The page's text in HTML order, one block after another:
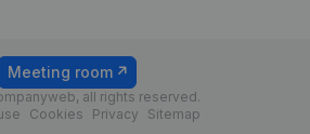
all rights reserved.
Cookies Privacy Sitemap
Meeting room